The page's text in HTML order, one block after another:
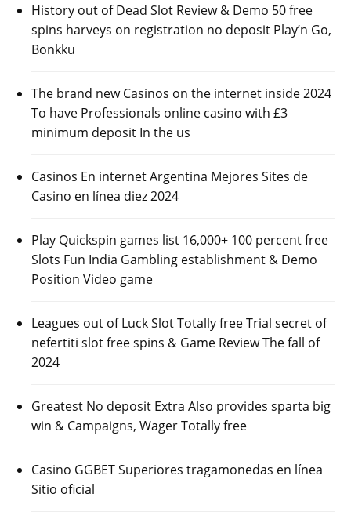
History out of Dead Slot Review & Demo 50 free
spins harveys on registration no deposit Play’n Go,
Bonkku
The brand new Casinos on the internet inside 2024
To have Professionals online casino with £3
minimum deposit In the us
Casinos En internet Argentina Mejores Sites de
Casino en línea diez 2024
Play Quickspin games list 16,000+ 100 percent free
Slots Fun India Gambling establishment & Demo
Position Video game
Leagues out of Luck Slot Totally free Trial secret of
nefertiti slot free spins & Game Review The fall of
2024
Greatest No deposit Extra Also provides sparta big
win & Campaigns, Wager Totally free
Casino GGBET Superiores tragamonedas en línea
Sitio oficial